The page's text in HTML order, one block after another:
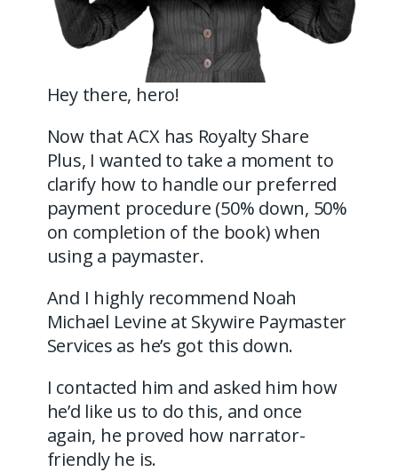
Hey there, hero!
Now that ACX has Royalty Share
Plus, I wanted to take a moment to
clarify how to handle our preferred
payment procedure (50% down, 50%
on completion of the book) when
using a paymaster.
And I highly recommend Noah
Michael Levine at Skywire Paymaster
Services as he’s got this down.
I contacted him and asked him how
he’d like us to do this, and once
again, he proved how narrator-
friendly he is.